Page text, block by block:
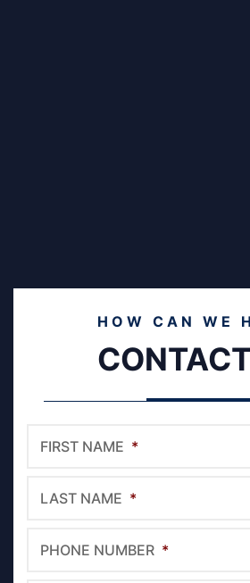
HOW CAN WE
FIRST NAME *
LAST NAME *
PHONE NUMBER *